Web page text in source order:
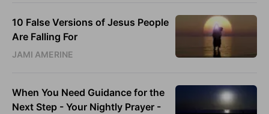
10 False Versions of Jesus People
Are Falling For
JAMI AMERINE
When You Need Guidance for the
Next Step - Your Nightly Prayer -